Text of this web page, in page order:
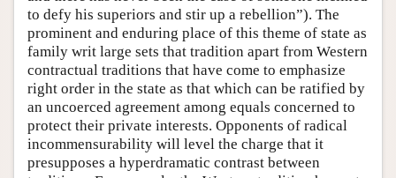
to defy his superiors and stir up a rebellion”). The
prominent and enduring place of this theme of state as
family writ large sets that tradition apart from Western
contractual traditions that have come to emphasize
right order in the state as that which can be ratified by
an uncoerced agreement among equals concerned to
protect their private interests. Opponents of radical
incommensurability will level the charge that it
presupposes a hyperdramatic contrast between